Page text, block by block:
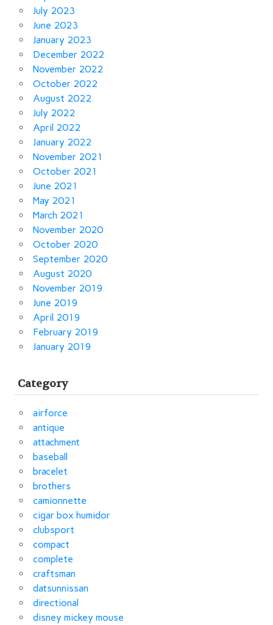
July 2023
June 2023
January 2023
December 2022
November 2022
October 2022
August 2022
July 2022
April 2022
January 2022
November 2021
October 2021
June 2021
May 2021
March 2021
November 2020
October 2020
September 2020
August 2020
November 2019
June 2019
April 2019
February 2019
January 2019
Category
airforce
antique
attachment
baseball
bracelet
brothers
camionnette
cigar box humidor
clubsport
compact
complete
craftsman
datsunnissan
directional
disney mickey mouse